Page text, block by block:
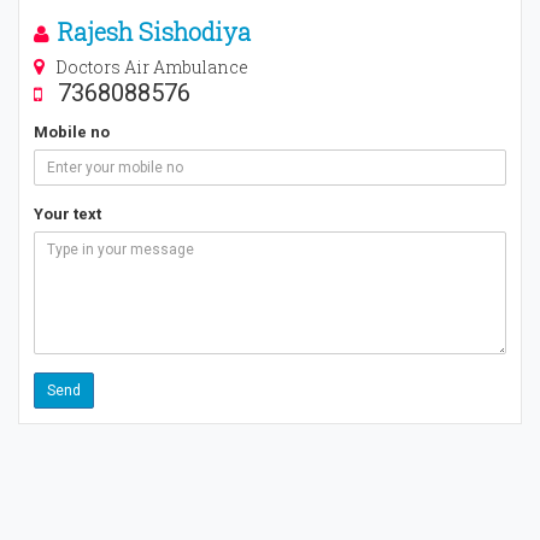
Rajesh Sishodiya
Doctors Air Ambulance
7368088576
Mobile no
Your text